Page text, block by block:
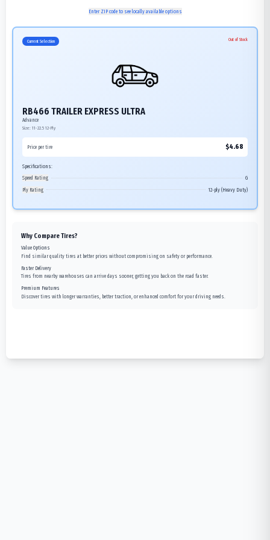
Enter ZIP code to see locally available options
Current Selection Out of Stock
RB466 TRAILER EXPRESS ULTRA
Advance
Size: 11-22.5 12-Ply
Price per tire $4.68
Specifications:
Speed Rating
G
Ply Rating
12-ply (Heavy Duty)
Why Compare Tires?
Value Options
Find similar quality tires at better prices without compromising on safety or performance.
Faster Delivery
Tires from nearby warehouses can arrive days sooner, getting you back on the road faster.
Premium Features
Discover tires with longer warranties, better traction, or enhanced comfort for your driving needs.